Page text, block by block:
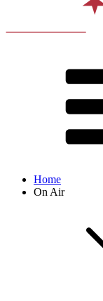
Home
On Air